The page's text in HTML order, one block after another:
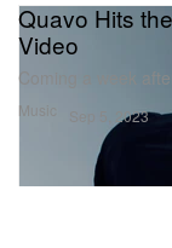
Music
Quavo Hits
Video
Coming a week
Sep 5, 2023